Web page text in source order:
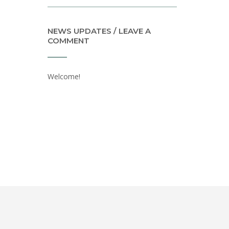
NEWS UPDATES / LEAVE A
COMMENT
Welcome!